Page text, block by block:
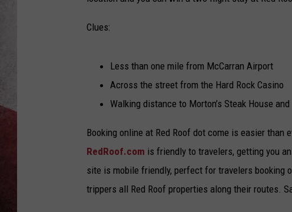
Clues:
Less than one mile from McCarran Airport
Across the street from the Hard Rock Casino
Walking distance to Morton’s Steak House
Booking online at Red Roof dot come is easier than
RedRoof.com is friendly to travelers, getting you
site is mobile friendly, perfect for travelers booking
trippers all Red Roof properties along their routes.